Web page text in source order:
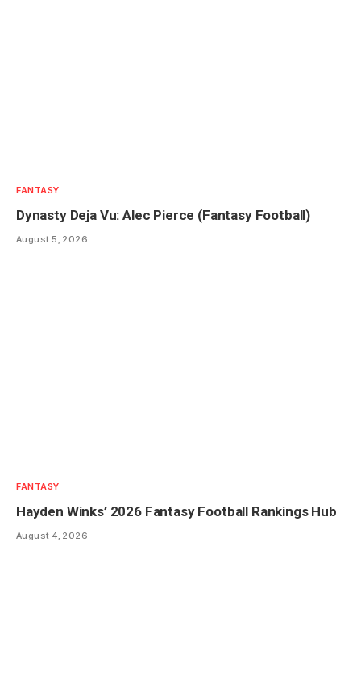
FANTASY
Dynasty Deja Vu: Alec Pierce (Fantasy Football)
August 5, 2026
FANTASY
Hayden Winks’ 2026 Fantasy Football Rankings Hub
August 4, 2026